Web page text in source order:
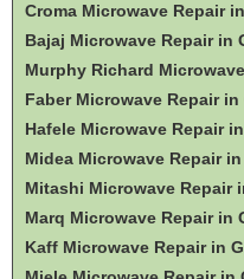
Croma Microwave Repair
Bajaj Microwave Repair in
Murphy Richard
Faber Microwave Repair in
Hafele Microwave Repair
Midea Microwave Repair
Mitashi Microwave Repair
Marq Microwave Repair in
Kaff Microwave Repair in